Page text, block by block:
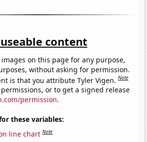
content
on this page for any purpose,
without asking for permission.
is that you attribute Tyler Vigen.Note
or to get a signed release
permission.
these variables:
line chart Note